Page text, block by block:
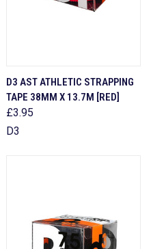
D3 AST ATHLETIC STRAPPING
TAPE 38MM X 13.7M [RED]
£3.95
D3